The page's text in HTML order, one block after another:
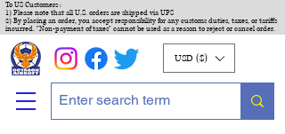
To US Customers :
1) Please note that all U.S. orders are shipped via UPS
2) By placing an order, you accept responsibility for any customs duties, taxes, or tariffs
incurred. "Non-payment of taxes" cannot be used as a reason to reject or cancel order.
USD ($)